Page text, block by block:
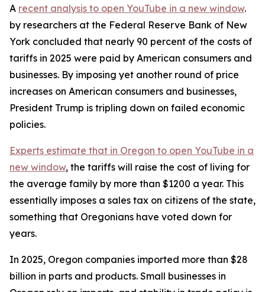
A recent analysis to open YouTube in a new window.
by researchers at the Federal Reserve Bank of New
York concluded that nearly 90 percent of the costs of
tariffs in 2025 were paid by American consumers and
businesses. By imposing yet another round of price
increases on American consumers and businesses,
President Trump is tripling down on failed economic
policies.
Experts estimate that in Oregon to open YouTube in a
new window, the tariffs will raise the cost of living for
the average family by more than $1200 a year. This
essentially imposes a sales tax on citizens of the state,
something that Oregonians have voted down for
years.
In 2025, Oregon companies imported more than $28
billion in parts and products. Small businesses in